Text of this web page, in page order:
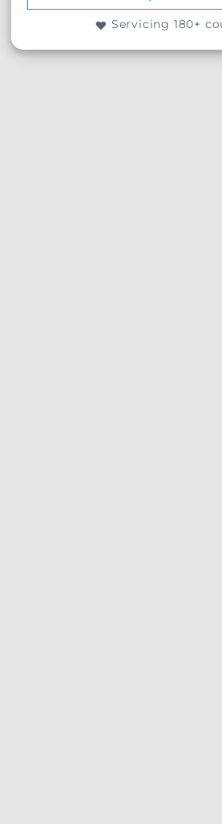
Servicing 180+